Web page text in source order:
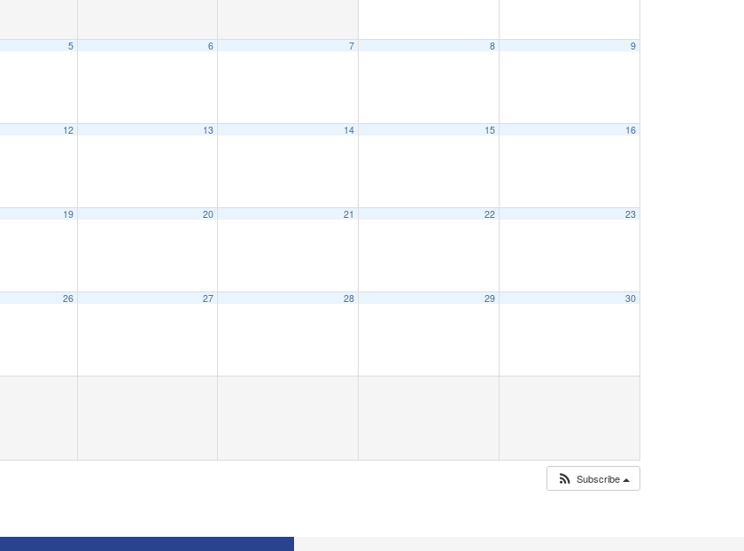
5 6 7 8 9
12 13 14 15 16
19 20 21 22 23
26 27 28 29 30
Subscribe